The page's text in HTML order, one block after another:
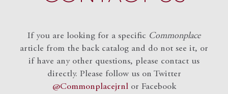
If you are looking for a specific Commonplace
article from the back catalog and do not see it, or
if have any other questions, please contact us
directly. Please follow us on Twitter
@Commonplacejrnlor Facebook